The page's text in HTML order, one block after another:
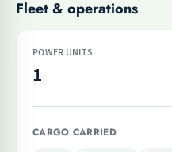
Fleet & operations
POWER UNITS
1
CARGO CARRIED